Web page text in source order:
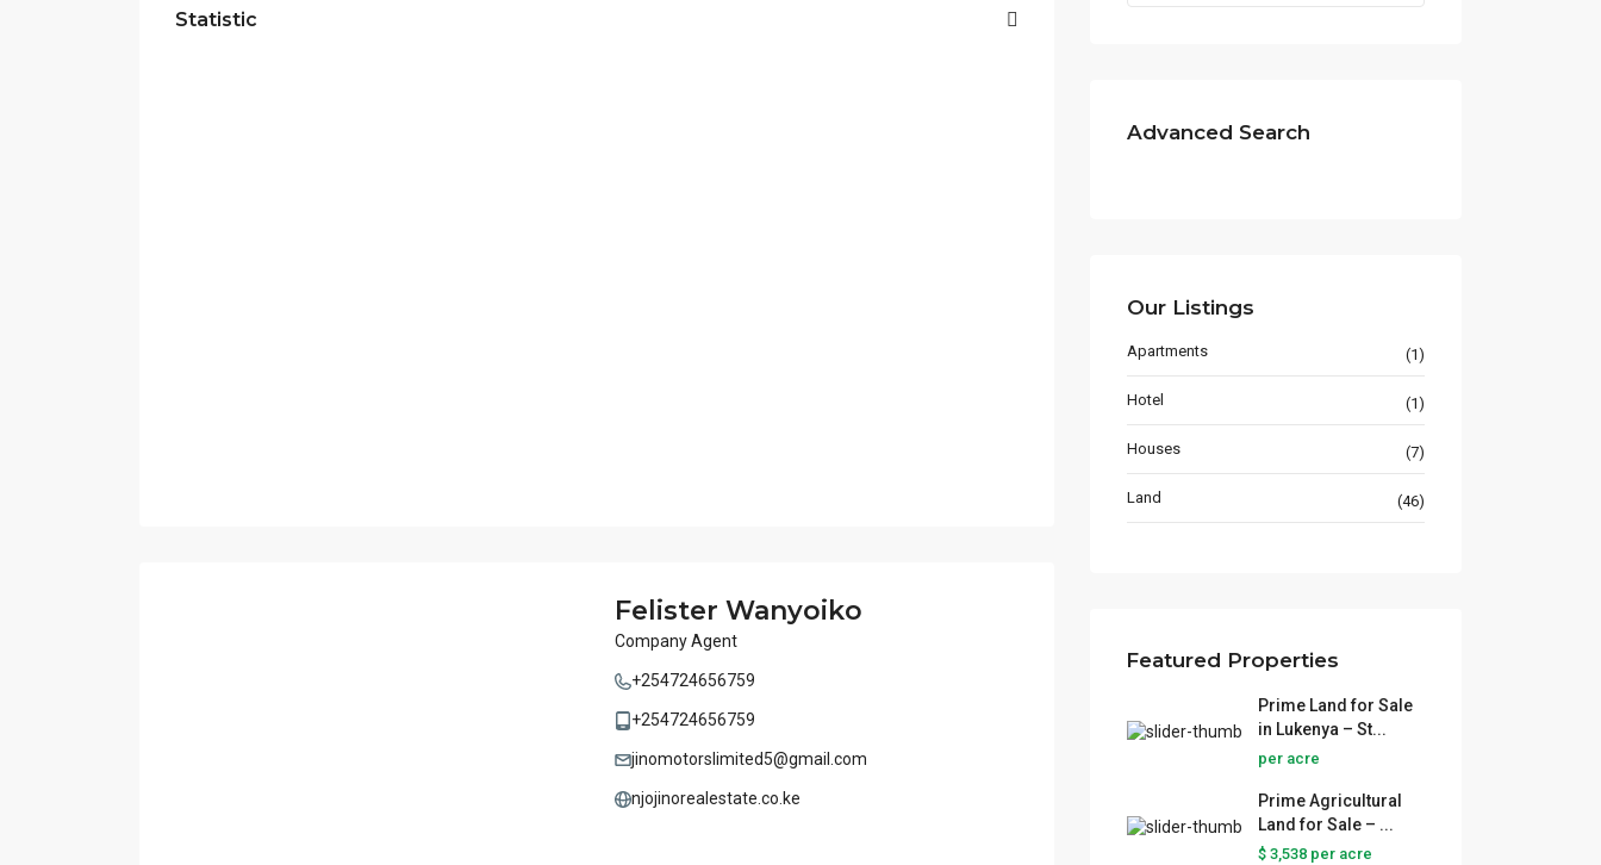
Statistic
Felister Wanyoiko
Company Agent
+254724656759
+254724656759
jinomotorslimited5@gmail.com
njojinorealestate.co.ke
Advanced Search
Our Listings
Apartments (1)
Hotel (1)
Houses (7)
Land (46)
Featured Properties
Prime Land for Sale
in Lukenya – St...
per acre
Prime Agricultural
Land for Sale – ...
$ 3,538 per acre